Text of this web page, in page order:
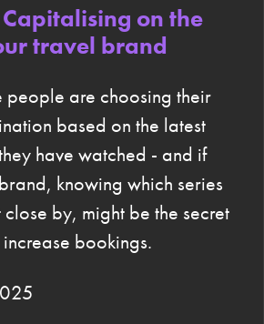
on the
travel brand
people are choosing their
based on the latest
have watched - and if
knowing which series
by, might be the secret
bookings.